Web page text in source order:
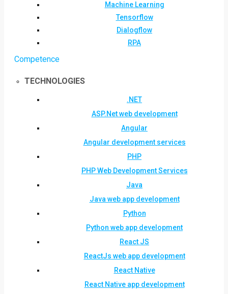
Machine Learning
Tensorflow
Dialogflow
RPA
Competence
TECHNOLOGIES
.NET
ASP.Net web development
Angular
Angular development services
PHP
PHP Web Development Services
Java
Java web app development
Python
Python web app development
React JS
ReactJs web app development
React Native
React Native app development